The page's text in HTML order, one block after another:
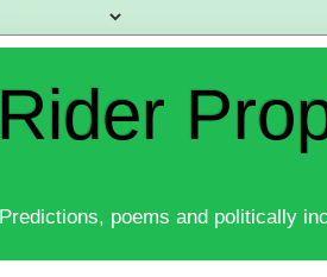
Rider
Predictions, poems and politically